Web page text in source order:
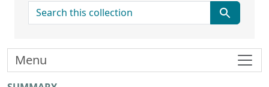
search for
Menu